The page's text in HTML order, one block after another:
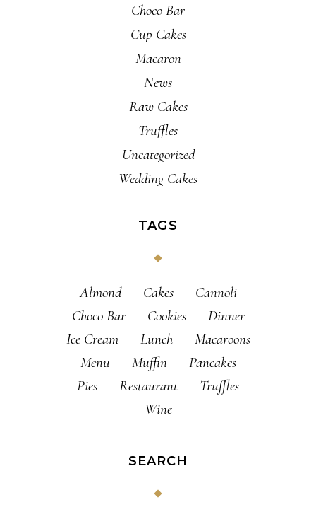
Choco Bar
Cup Cakes
Macaron
News
Raw Cakes
Truffles
Uncategorized
Wedding Cakes
TAGS
Almond Cakes
Cannoli
Choco Bar
Cookies
Dinner
Ice Cream
Lunch
Macaroons
Menu
Muffin
Pancakes
Pies
Restaurant
Truffles
Wine
SEARCH